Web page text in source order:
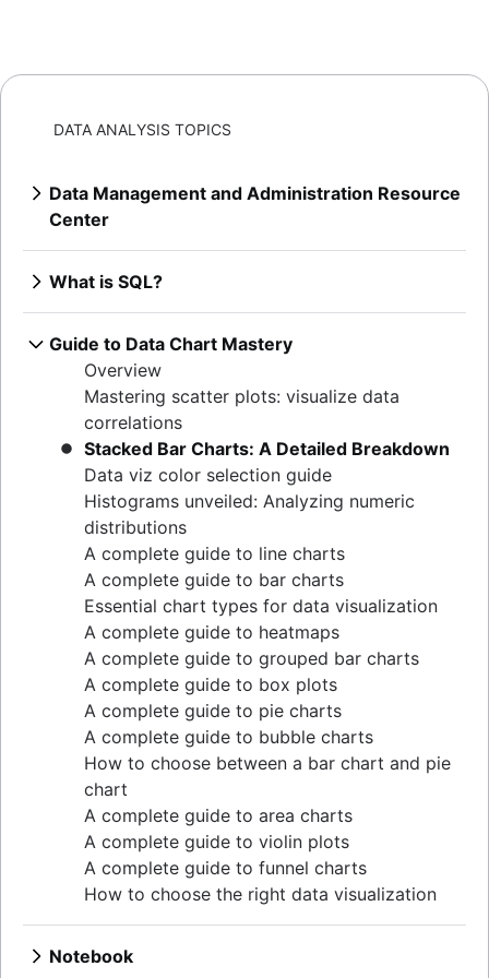
DATA ANALYSIS TOPICS
Data Management and Administration Resource
Center
Overview
Mastering MySQL: granting database
Verify table existence in SQL Servers
Mastering Oracle user privileges
Master Oracle user permissions
Set default user passwords in PostgreSQL
How to determine your Postgres version
Listing tables in Oracle: a comprehensive
guide
Upsert techniques in MySQL: INSERT If Not
Exists
Retrieving keys in Redis: a comprehensive
guide
Determining table size in MySQL: a detailed
guide
Grant table-level permissions in SQL server
Defining auto increment primary keys in SQL
server
Auto increment primary key in SQL server
Auto increment primary key in Oracle
Adjusting superuser status in PostgreSQL
Starting PostgreSQL on Mac with Homebrew
Renaming a MySQL database: methods & tips
Setting up a user in PostgreSQL using
pgAdmin
Logging queries in PostgreSQL: a
What is SQL?
Overview
How to find duplicate values in a SQL Table
How to show all table servers in SQL
Master Regex in SQL
Efficient column updates in SQL
Visualizing SQL joins
Indexing essentials in SQL
Single quote, double quote, and backticks in
MySQL queries
Null replacements in SQL
Exporting to CSV in pSQL
UNION vs UNION ALL in SQL
Mastering DATE and TIME in SQL
Optimize SQL queries with LIMIT
Decoding SQL: WHERE vs. ON explained
Export PostgreSQL Data to a CSV or Excel
file
Copying data between tables in a Postgres
database
Common table expressions: when and how to
use them
Import data from a CSV using PostgreSQL
JOIN relationships and JOINing tables
Creating multicolumn indexes in SQL
PostgreSQL
Guide to Data Chart Mastery
Overview
Mastering scatter plots: visualize data
correlations
Stacked Bar Charts: A Detailed Breakdown
Data viz color selection guide
Histograms unveiled: Analyzing numeric
distributions
A complete guide to line charts
A complete guide to bar charts
Essential chart types for data visualization
A complete guide to heatmaps
A complete guide to grouped bar charts
A complete guide to box plots
A complete guide to pie charts
A complete guide to bubble charts
How to choose between a bar chart and pie
chart
A complete guide to area charts
A complete guide to violin plots
A complete guide to funnel charts
How to choose the right data visualization
Notebook